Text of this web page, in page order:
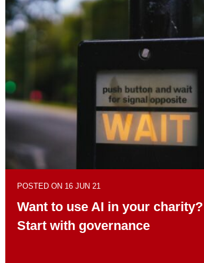
POSTED ON 16 JUN 21
Want to use AI in your charity?
Start with governance